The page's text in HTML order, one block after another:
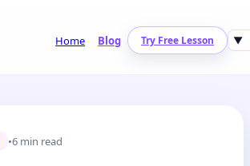
Home Blog ▼
Try Free Lesson
•6 min read